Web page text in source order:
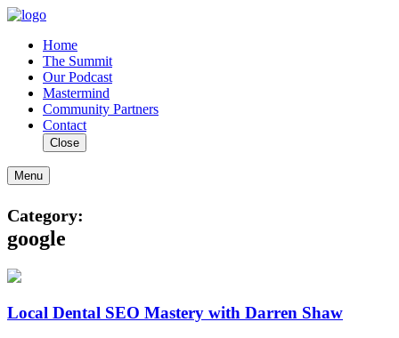
Home
The Summit
Our Podcast
Mastermind
Community Partners
Contact
Close
Menu
Category:
google
Local Dental SEO Mastery with Darren Shaw